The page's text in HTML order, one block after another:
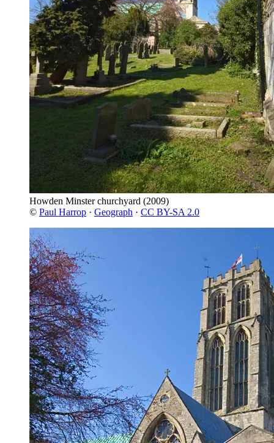
Howden Minster churchyard (2009)
© Paul Harrop · Geograph · CC BY-SA 2.0